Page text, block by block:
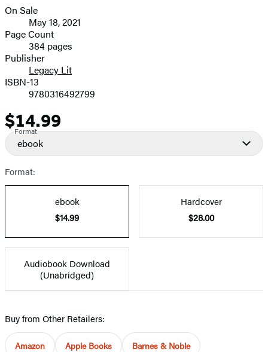
image
Formats
and
Prices
On Sale
May 18, 2021
Page Count
384 pages
Publisher
Legacy Lit
ISBN-13
9780316492799
Price
$14.99
Format
ebook
Format:
ebook
$14.99
Hardcover
$28.00
Audiobook Download
(Unabridged)
Buy from Other Retailers:
Amazon Apple Books Barnes & Noble